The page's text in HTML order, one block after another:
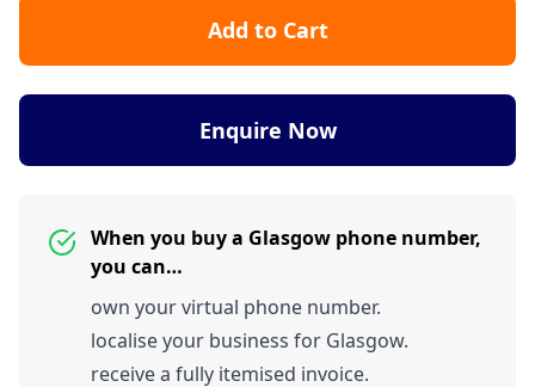
Add to Cart
Enquire Now
When you buy a Glasgow phone number,
you can…
own your virtual phone number.
localise your business for Glasgow.
receive a fully itemised invoice.